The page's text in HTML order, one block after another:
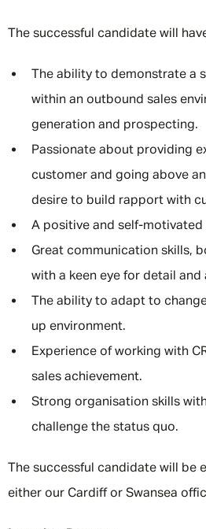
The successful candidate will
The ability to demonstrate a
within an outbound sales
generation and prospecting.
Passionate about providing
customer and going above
desire to build rapport with
A positive and self-motivated
Great communication skills,
with a keen eye for detail and
The ability to adapt to
up environment.
Experience of working with
sales achievement.
Strong organisation skills
challenge the status quo.
The successful candidate will be
either our Cardiff or Swansea